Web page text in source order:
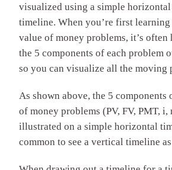
visualized using a simple
timeline. When you’re first
value of money problems, it’s
the 5 components of each problem
so you can visualize all the moving
As shown above, the 5
of money problems (PV, FV, PMT, i,
illustrated on a simple horizontal
common to see a vertical timeline